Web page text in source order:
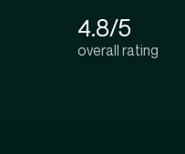
4.8/5
overall rating